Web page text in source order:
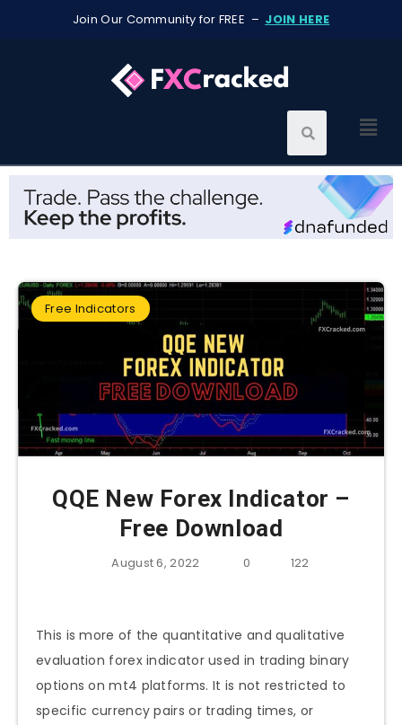
Join Our Community for FREE – JOIN HERE
Free Indicators
QQE New Forex Indicator –
Free Download
August 6, 2022 0 122
This is more of the quantitative and qualitative
evaluation forex indicator used in trading binary
options on mt4 platforms. It is not restricted to
specific currency pairs or trading times, or